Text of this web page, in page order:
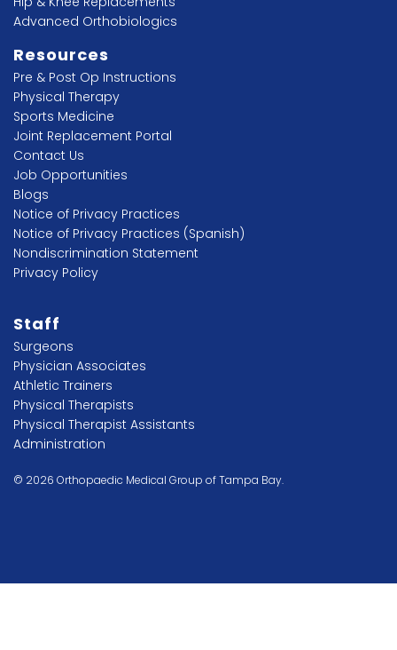
Advanced Orthobiologics
Resources
Pre & Post Op Instructions
Physical Therapy
Sports Medicine
Joint Replacement Portal
Contact Us
Job Opportunities
Blogs
Notice of Privacy Practices
Notice of Privacy Practices (Spanish)
Nondiscrimination Statement
Privacy Policy
Staff
Surgeons
Physician Associates
Athletic Trainers
Physical Therapists
Physical Therapist Assistants
Administration
© 2026 Orthopaedic Medical Group of Tampa Bay.